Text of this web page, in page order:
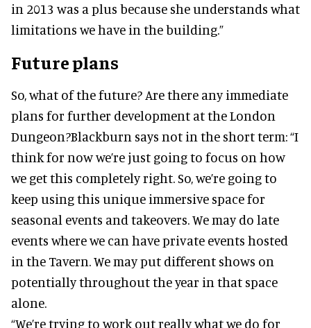
in 2013 was a plus because she understands what
limitations we have in the building.”
Future plans
So, what of the future? Are there any immediate
plans for further development at the London
Dungeon?Blackburn says not in the short term: “I
think for now we’re just going to focus on how
we get this completely right. So, we’re going to
keep using this unique immersive space for
seasonal events and takeovers. We may do late
events where we can have private events hosted
in the Tavern. We may put different shows on
potentially throughout the year in that space
alone.
“We’re trying to work out really what we do for